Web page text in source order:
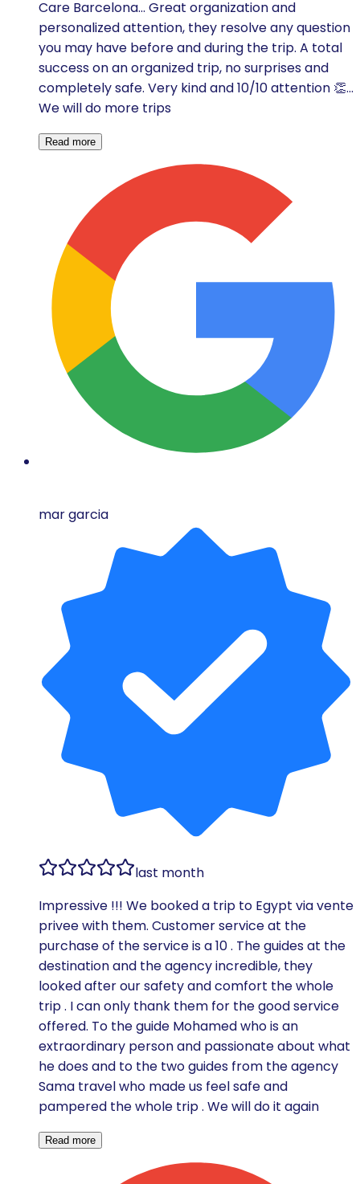
Care Barcelona... Great organization and
personalized attention, they resolve any question
you may have before and during the trip. A total
success on an organized trip, no surprises and
completely safe. Very kind and 10/10 attention 👏...
We will do more trips
Read more
mar garcia
last month
Impressive !!! We booked a trip to Egypt via vente
privee with them. Customer service at the
purchase of the service is a 10 . The guides at the
destination and the agency incredible, they
looked after our safety and comfort the whole
trip . I can only thank them for the good service
offered. To the guide Mohamed who is an
extraordinary person and passionate about what
he does and to the two guides from the agency
Sama travel who made us feel safe and
pampered the whole trip . We will do it again
Read more